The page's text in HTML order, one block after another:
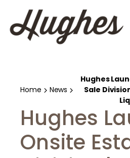
Home News
Hughes
Sale
Hughes
Onsite